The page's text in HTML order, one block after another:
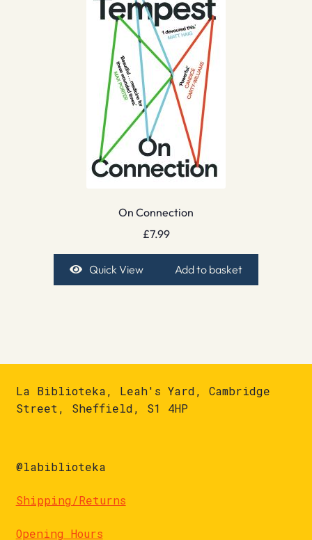
On Connection
£7.99
Quick View Add to basket
La Biblioteka, Leah's Yard, Cambridge
Street, Sheffield, S1 4HP
@labiblioteka
Shipping/Returns
Opening Hours